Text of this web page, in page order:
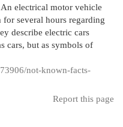
electrical motor vehicle
several hours regarding
describe electric cars
cars, but as symbols of
not-known-facts-
Report this page